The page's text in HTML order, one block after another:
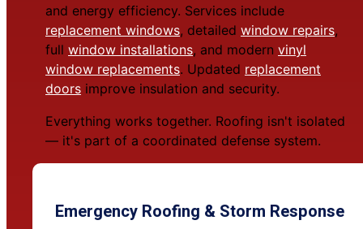
and energy efficiency. Services include
replacement windows, detailed window repairs,
full window installations, and modern vinyl
window replacements. Updated replacement
doors improve insulation and security.
Everything works together. Roofing isn't isolated
— it's part of a coordinated defense system.
Emergency Roofing & Storm Response